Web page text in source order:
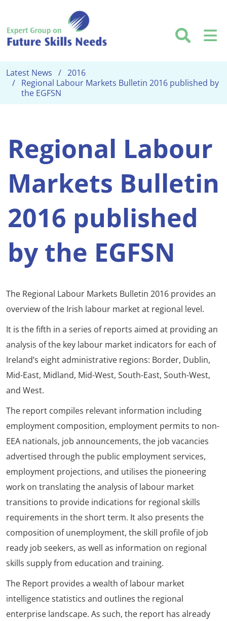
Latest News
2016
Regional Labour Markets Bulletin 2016 published by
the EGFSN
Regional Labour
Markets Bulletin
2016 published
by the EGFSN
The Regional Labour Markets Bulletin 2016 provides an
overview of the Irish labour market at regional level.
It is the fifth in a series of reports aimed at providing an
analysis of the key labour market indicators for each of
Ireland’s eight administrative regions: Border, Dublin,
Mid-East, Midland, Mid-West, South-East, South-West,
and West.
The report compiles relevant information including
employment composition, employment permits to non-
EEA nationals, job announcements, the job vacancies
advertised through the public employment services,
employment projections, and utilises the pioneering
work on translating the analysis of labour market
transitions to provide indications for regional skills
requirements in the short term. It also presents the
composition of unemployment, the skill profile of job
ready job seekers, as well as information on regional
skills supply from education and training.
The Report provides a wealth of labour market
intelligence statistics and outlines the regional
enterprise landscape. As such, the report has already